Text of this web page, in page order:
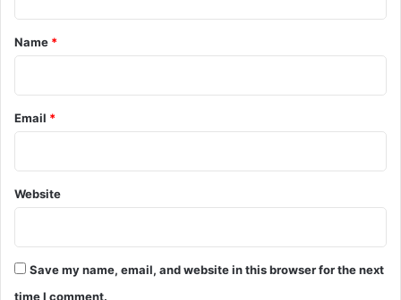
*
Name *
Email *
Website
Save my name, email, and website in this browser for the next
time I comment.